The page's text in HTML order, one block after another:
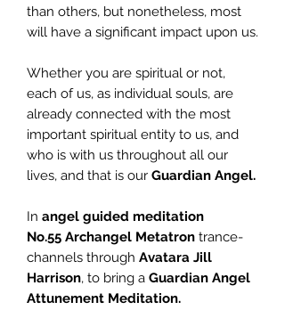
than others, but nonetheless, most
will have a significant impact upon us.
Whether you are spiritual or not,
each of us, as individual souls, are
already connected with the most
important spiritual entity to us, and
who is with us throughout all our
lives, and that is our Guardian Angel.
In angel guided meditation
No.55 Archangel Metatron trance-
channels through Avatara Jill
Harrison, to bring a Guardian Angel
Attunement Meditation.